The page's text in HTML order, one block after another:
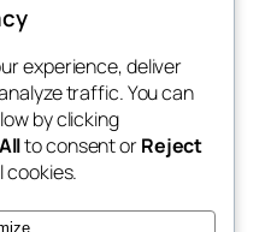
Blog
About
FAQs
Authors
Events
Patterns
experience, deliver
traffic. You can
by clicking
to consent orReject